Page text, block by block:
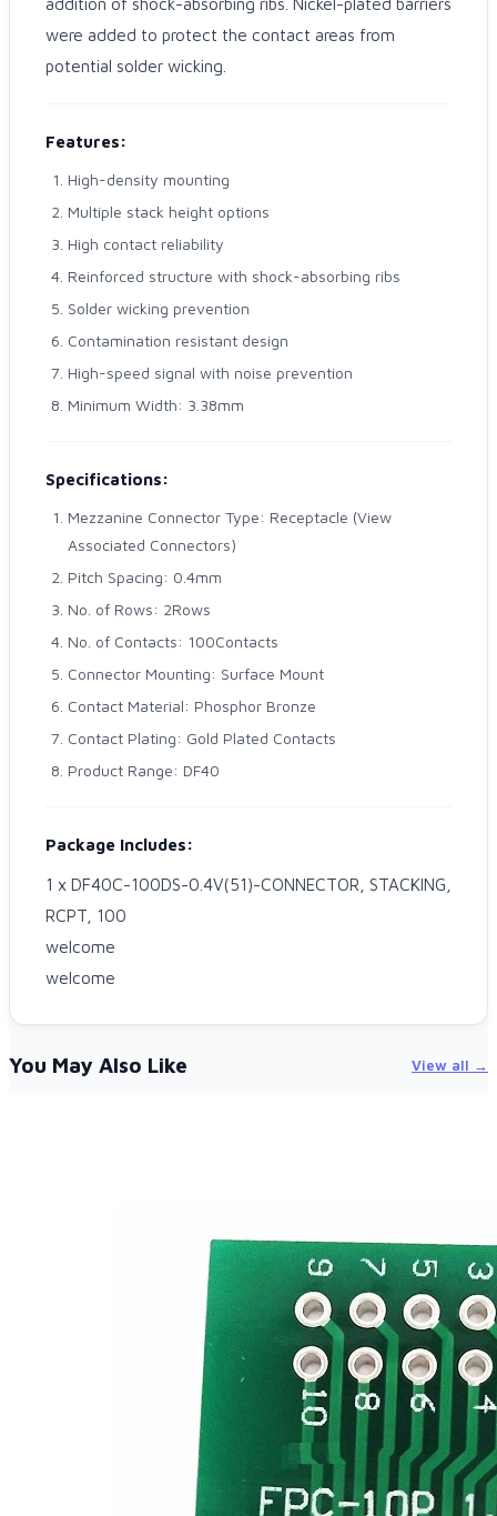
were added to protect the contact areas from
potential solder wicking.
Features:
High-density mounting
Multiple stack height options
High contact reliability
Reinforced structure with shock-absorbing ribs
Solder wicking prevention
Contamination resistant design
High-speed signal with noise prevention
Minimum Width: 3.38mm
Specifications:
Mezzanine Connector Type: Receptacle (View
Associated Connectors)
Pitch Spacing: 0.4mm
No. of Rows: 2Rows
No. of Contacts: 100Contacts
Connector Mounting: Surface Mount
Contact Material: Phosphor Bronze
Contact Plating: Gold Plated Contacts
Product Range: DF40
Package Includes:
1 x DF40C-100DS-0.4V(51)-CONNECTOR, STACKING,
RCPT, 100
welcome
welcome
You May Also Like View all →